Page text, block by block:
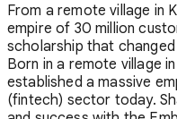
From a remote village in
empire of 30 million
scholarship that
Born in a remote village
established a massive
(fintech) sector today.